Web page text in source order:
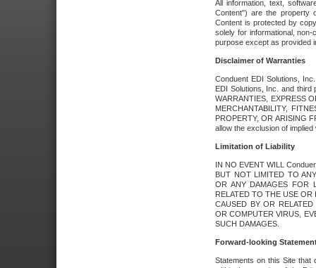
All information, text,
Content") are the property
Content is protected by
solely for informational,
purpose except as provided
Disclaimer of Warranties
Conduent EDI Solutions,
EDI Solutions, Inc. and third
WARRANTIES, EXPRESS
MERCHANTABILITY,
PROPERTY, OR ARISING
allow the exclusion of
Limitation of Liability
IN NO EVENT WILL
BUT NOT LIMITED TO
OR ANY DAMAGES FOR
RELATED TO THE USE
CAUSED BY OR
OR COMPUTER VIRUS,
SUCH DAMAGES.
Forward-looking
Statements on this Site that